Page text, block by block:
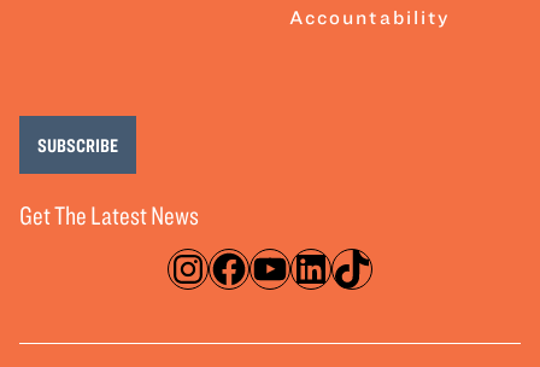
Accountability
Instagram
Facebook
YouTube
LinkedIn
TikTok
Get The Latest News
SUBSCRIBE